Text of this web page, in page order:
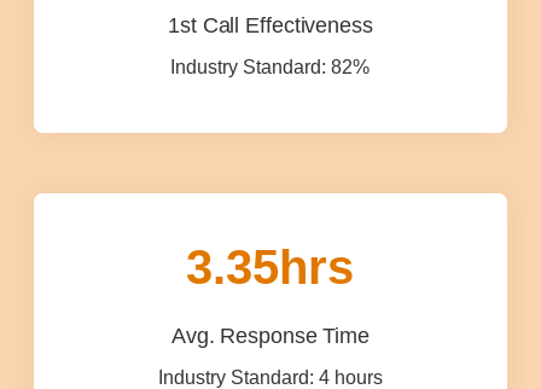
1st Call Effectiveness
Industry Standard: 82%
3.35hrs
Avg. Response Time
Industry Standard: 4 hours